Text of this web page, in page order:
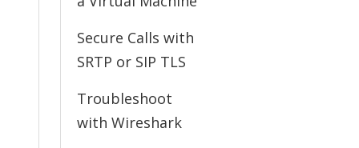
Secure Calls with
SRTP or SIP TLS
Troubleshoot
with Wireshark